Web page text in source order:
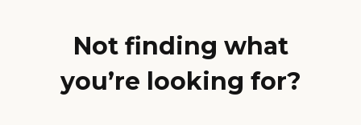
Not finding what
you’re looking for?